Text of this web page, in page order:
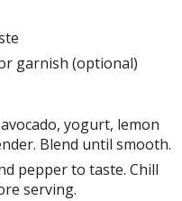
garnish (optional)
yogurt, lemon
Blend until smooth.
pepper to taste. Chill
serving.